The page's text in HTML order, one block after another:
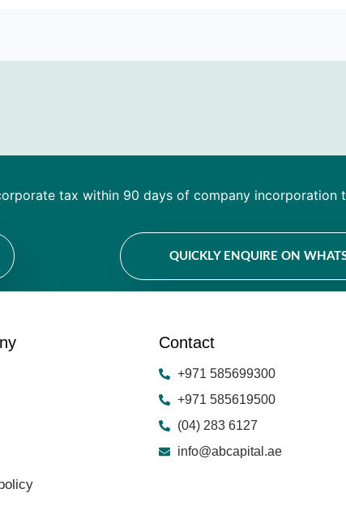
tax within 90 days of company incorporation
QUICKLY ENQUIRE ON
Contact
+971 585699300
+971 585619500
(04) 283 6127
info@abcapital.ae